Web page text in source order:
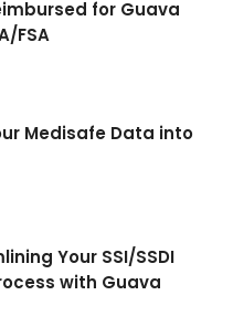
for Guava
FSA
Medisafe Data into
Your SSI/SSDI
with Guava